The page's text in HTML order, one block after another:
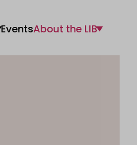
EventsAbout the LIB